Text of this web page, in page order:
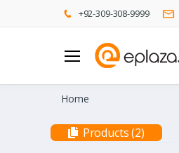
+92-309-308-9999
Home
Products (2)